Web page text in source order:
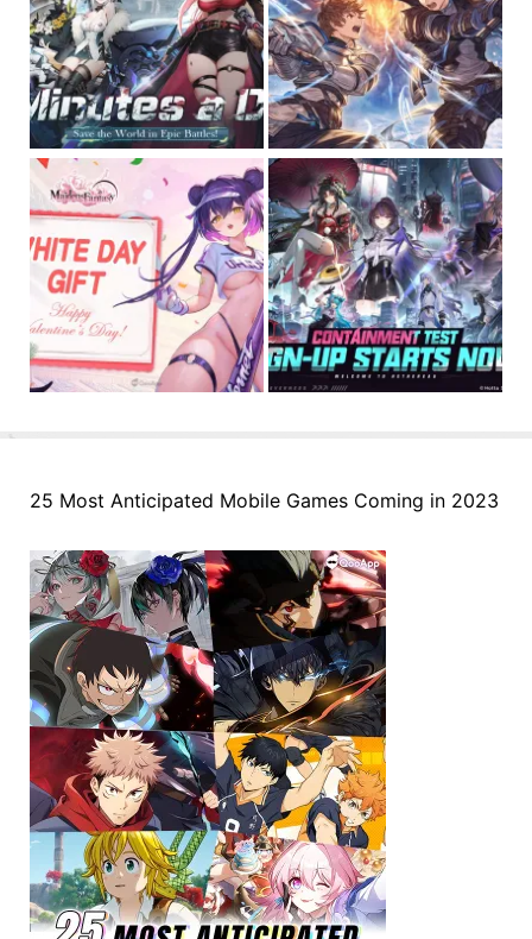
25 Most Anticipated Mobile Games Coming in 2023